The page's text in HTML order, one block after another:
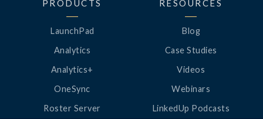
PRODUCTS
LaunchPad
Analytics
Analytics+
OneSync
Roster Server
RESOURCES
Blog
Case Studies
Videos
Webinars
LinkedUp Podcasts